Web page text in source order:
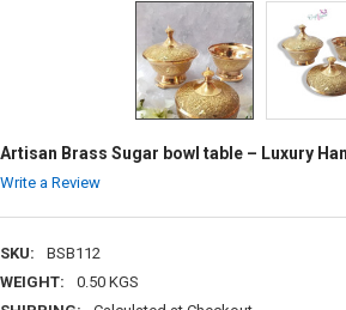
Artisan Brass Sugar bowl table – Luxury
Write a Review
SKU:
BSB112
WEIGHT:
0.50 KGS